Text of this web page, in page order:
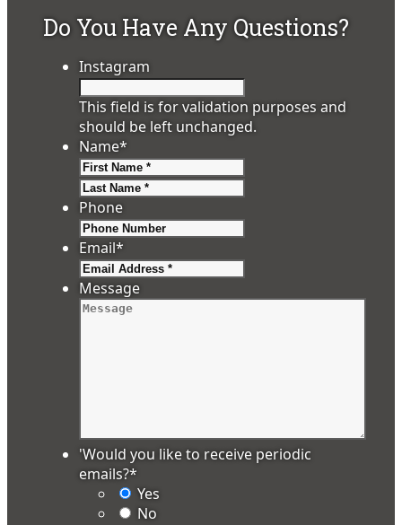
Do You Have Any Questions?
Instagram
This field is for validation purposes and
should be left unchanged.
Name*
Phone
Email*
Message
'Would you like to receive periodic
emails?*
Yes
No